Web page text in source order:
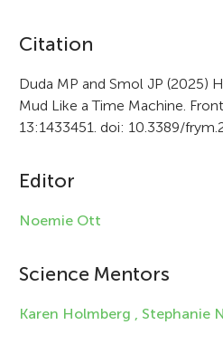
A
r
t
c
i
n
Citation
Duda MP and Smol JP (2025)
Mud Like a Time Machine.
13:1433451. doi: 10.3389/
Editor
Noemie Ott
Science Mentors
Karen Holmberg , Stephanie